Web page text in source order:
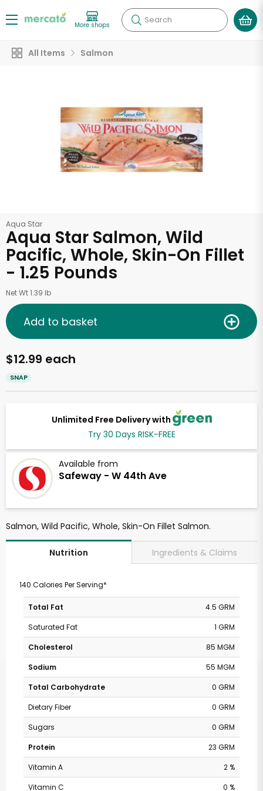
More shops Search
All Items Salmon
Aqua Star
Aqua Star Salmon, Wild
Pacific, Whole, Skin-On Fillet
- 1.25 Pounds
Net Wt 1.39 lb
Unlimited Free Delivery with
Try 30 Days RISK-FREE
Available from
Safeway - W 44th Ave
$12.99 each
SNAP
Add to basket
Salmon, Wild Pacific, Whole, Skin-On Fillet Salmon.
Nutrition Ingredients & Claims
140 Calories Per Serving*
Total Fat
4.5 GRM
Saturated Fat
1 GRM
Cholesterol
85 MGM
Sodium
55 MGM
Total Carbohydrate
0 GRM
Dietary Fiber
0 GRM
Sugars
0 GRM
Protein
23 GRM
Vitamin A
2 %
Vitamin C
0 %